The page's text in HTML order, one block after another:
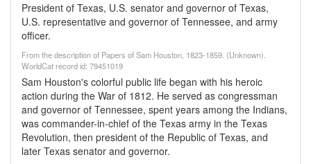
President of Texas, U.S. senator and governor of Texas,
U.S. representative and governor of Tennessee, and army
officer.
From the description of Papers of Sam Houston, 1823-1859. (Unknown).
WorldCat record id: 79451019
Sam Houston's colorful public life began with his heroic
action during the War of 1812. He served as congressman
and governor of Tennessee, spent years among the Indians,
was commander-in-chief of the Texas army in the Texas
Revolution, then president of the Republic of Texas, and
later Texas senator and governor.